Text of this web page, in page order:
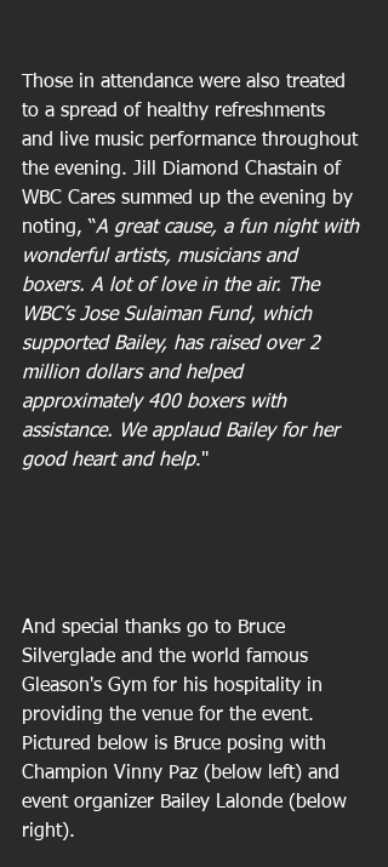
Those in attendance were also treated
to a spread of healthy refreshments
and live music performance throughout
the evening. Jill Diamond Chastain of
WBC Cares summed up the evening by
noting, “A great cause, a fun night with
wonderful artists, musicians and
boxers. A lot of love in the air. The
WBC’s Jose Sulaiman Fund, which
supported Bailey, has raised over 2
million dollars and helped
approximately 400 boxers with
assistance. We applaud Bailey for her
good heart and help."
And special thanks go to Bruce
Silverglade and the world famous
Gleason's Gym for his hospitality in
providing the venue for the event.
Pictured below is Bruce posing with
Champion Vinny Paz (below left) and
event organizer Bailey Lalonde (below
right).